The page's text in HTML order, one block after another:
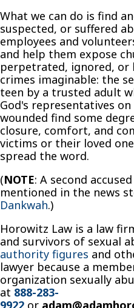
What we can do is find
suspected, or suffered
employees and
and help them expose
perpetrated, ignored, or
crimes imaginable: the
teen by a trusted adult
God's representatives
wounded find some
closure, comfort, and
victims or their loved
spread the word.
(NOTE: A second
mentioned in the news
Dankwah.)
Horowitz Law is a law
and survivors of sexual
authority figures and
lawyer because a
organization sexually
at 888-283-
9922 or